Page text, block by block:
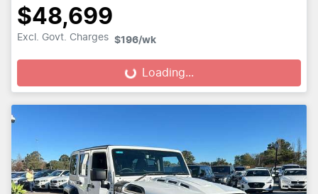
$48,699
Excl. Govt. Charges $196/wk
Loading... Loading...